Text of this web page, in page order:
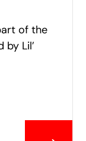
of the
by Lil’